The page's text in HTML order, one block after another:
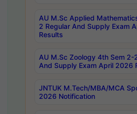
AU M.Sc Applied
2 Regular And Supply Exam
Results
AU M.Sc Zoology 4th Sem 2-
And Supply Exam April 2026
JNTUK M.Tech/MBA/MCA
2026 Notification